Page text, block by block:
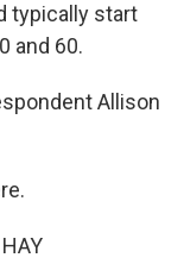
typically start
and 60.
Allison